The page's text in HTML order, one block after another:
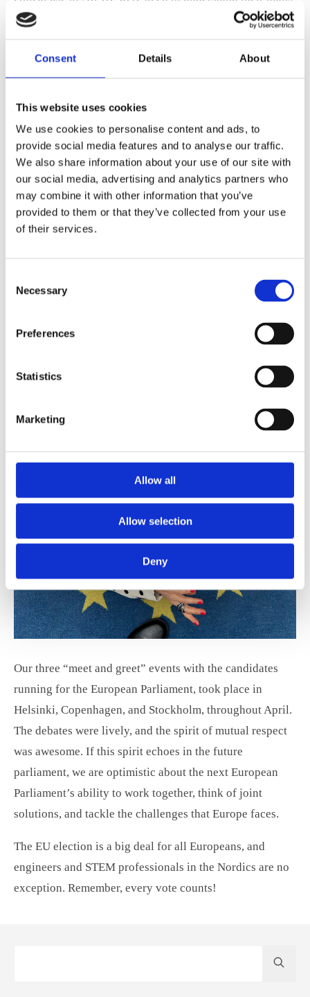
Consent Details About
This website uses cookies
We use cookies to personalise content and ads, to
provide social media features and to analyse our traffic.
We also share information about your use of our site with
our social media, advertising and analytics partners who
may combine it with other information that you’ve
provided to them or that they’ve collected from your use
of their services.
Selection
Necessary
Preferences
Statistics
Marketing
Allow all
Allow selection
Deny
for striking a balance between enhancing security
rights, data protection and privacy.
Our three “meet and greet” events with the candidates
running for the European Parliament, took place in
Helsinki, Copenhagen, and Stockholm, throughout April.
The debates were lively, and the spirit of mutual respect
was awesome. If this spirit echoes in the future
parliament, we are optimistic about the next European
Parliament’s ability to work together, think of joint
solutions, and tackle the challenges that Europe faces.
The EU election is a big deal for all Europeans, and
engineers and STEM professionals in the Nordics are no
exception. Remember, every vote counts!